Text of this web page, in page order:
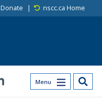
Donate nscc.ca Home
Menu